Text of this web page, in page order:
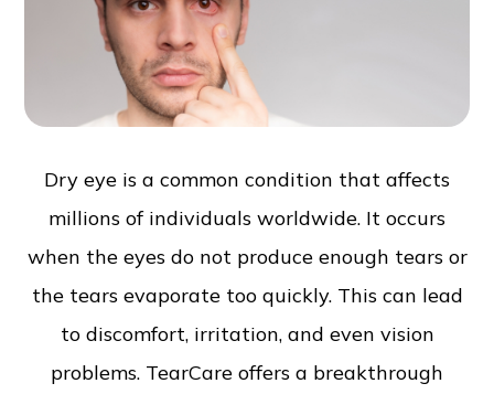
Dry eye is a common condition that affects
millions of individuals worldwide. It occurs
when the eyes do not produce enough tears or
the tears evaporate too quickly. This can lead
to discomfort, irritation, and even vision
problems. TearCare offers a breakthrough